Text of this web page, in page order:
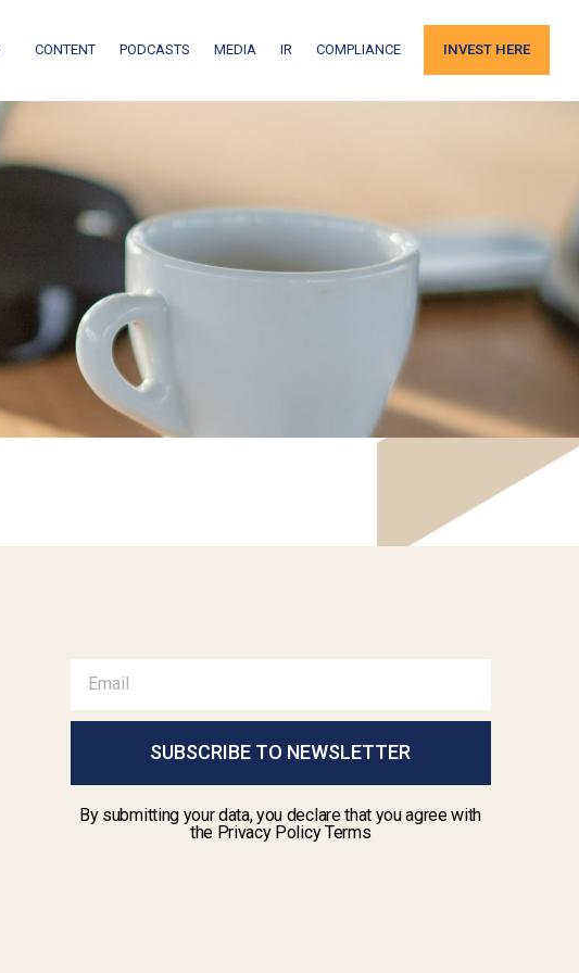
CONTENT PODCASTS MEDIA IR COMPLIANCE INVEST HERE
SUBSCRIBE TO NEWSLETTER
By submitting your data, you declare that you agree with
the Privacy Policy Terms